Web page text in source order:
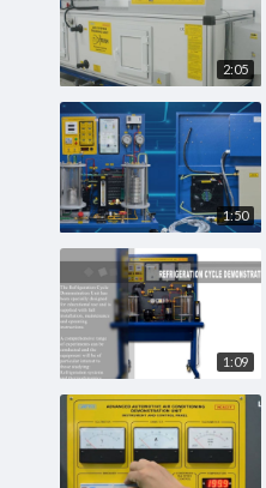
2:05
1:50
1:09